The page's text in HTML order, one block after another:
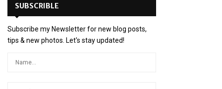
SUBSCRIBLE
Subscribe my Newsletter for new blog posts,
tips & new photos. Let's stay updated!